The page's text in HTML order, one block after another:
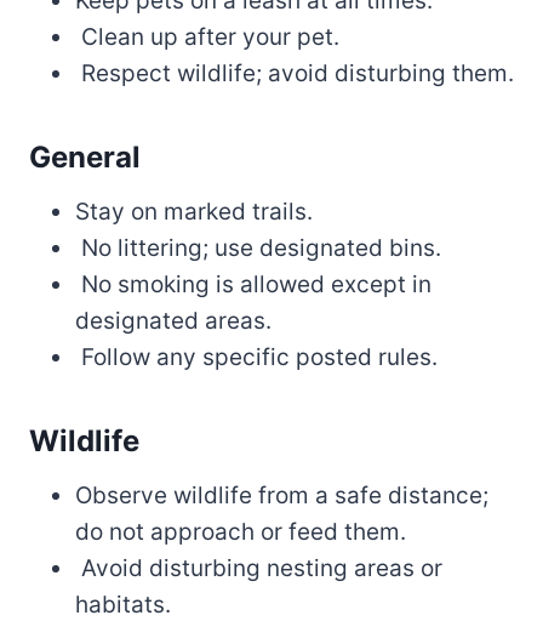
Clean up after your pet.
Respect wildlife; avoid disturbing them.
General
Stay on marked trails.
No littering; use designated bins.
No smoking is allowed except in
designated areas.
Follow any specific posted rules.
Wildlife
Observe wildlife from a safe distance;
do not approach or feed them.
Avoid disturbing nesting areas or
habitats.